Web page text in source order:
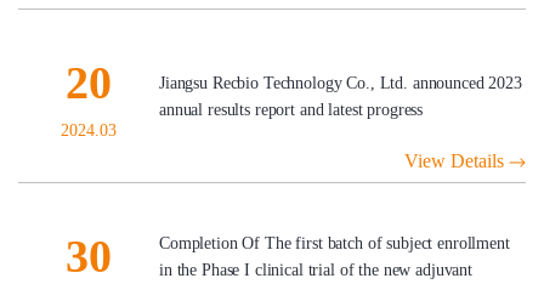
20
2024.03
Jiangsu Recbio Technology Co., Ltd. announced 2023
annual results report and latest progress
View Details
30
Completion Of The first batch of subject enrollment
in the Phase I clinical trial of the new adjuvant